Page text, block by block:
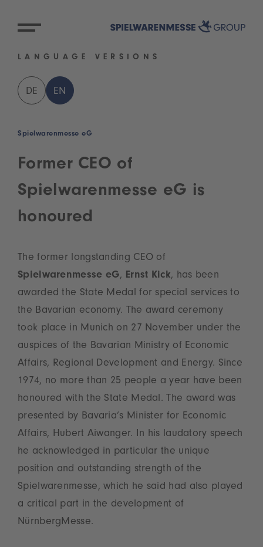
LANGUAGE VERSIONS
DE EN
Spielwarenmesse eG
Former CEO of
Spielwarenmesse eG is
honoured
The former longstanding CEO of
Spielwarenmesse eG, Ernst Kick, has been
awarded the State Medal for special services to
the Bavarian economy. The award ceremony
took place in Munich on 27 November under the
auspices of the Bavarian Ministry of Economic
Affairs, Regional Development and Energy. Since
1974, no more than 25 people a year have been
honoured with the State Medal. The award was
presented by Bavaria’s Minister for Economic
Affairs, Hubert Aiwanger. In his laudatory speech
he acknowledged in particular the unique
position and outstanding strength of the
Spielwarenmesse, which he said had also played
a critical part in the development of
NürnbergMesse.